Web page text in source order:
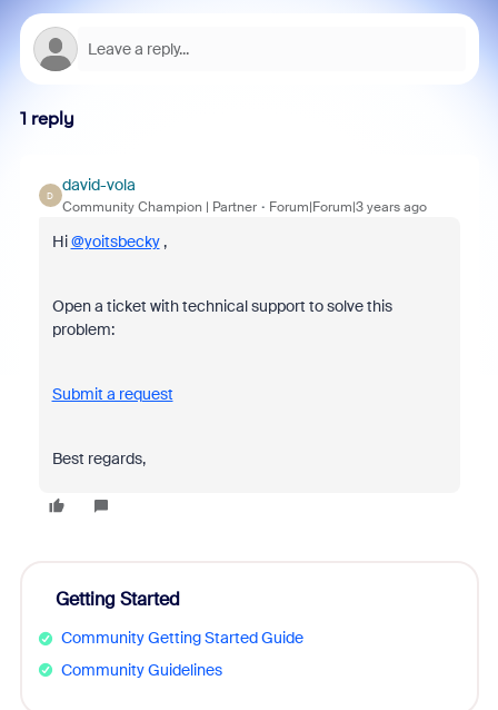
1 reply
D
david-vola
Community Champion | Partner Forum|Forum|3 years ago
Hi@yoitsbecky,
Open a ticket with technical support to solve this
problem:
Submit a request
Best regards,
Getting Started
Community Getting Started Guide
Community Guidelines